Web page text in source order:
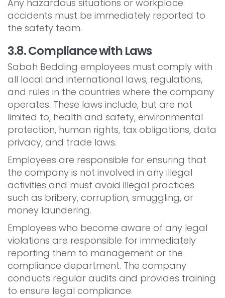
Any hazardous situations or workplace
accidents must be immediately reported to
the safety team.
3.8. Compliance with Laws
Sabah Bedding employees must comply with
all local and international laws, regulations,
and rules in the countries where the company
operates. These laws include, but are not
limited to, health and safety, environmental
protection, human rights, tax obligations, data
privacy, and trade laws.
Employees are responsible for ensuring that
the company is not involved in any illegal
activities and must avoid illegal practices
such as bribery, corruption, smuggling, or
money laundering.
Employees who become aware of any legal
violations are responsible for immediately
reporting them to management or the
compliance department. The company
conducts regular audits and provides training
to ensure legal compliance.